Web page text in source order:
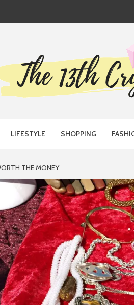
LIFESTYLE SHOPPING
THE MONEY